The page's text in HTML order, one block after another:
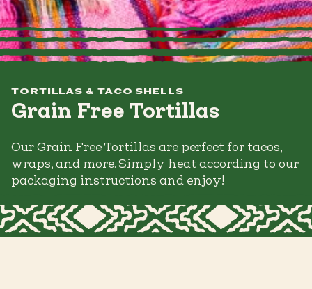
TORTILLAS & TACO SHELLS
Grain Free Tortillas
Our Grain Free Tortillas are perfect for tacos,
wraps, and more. Simply heat according to our
packaging instructions and enjoy!